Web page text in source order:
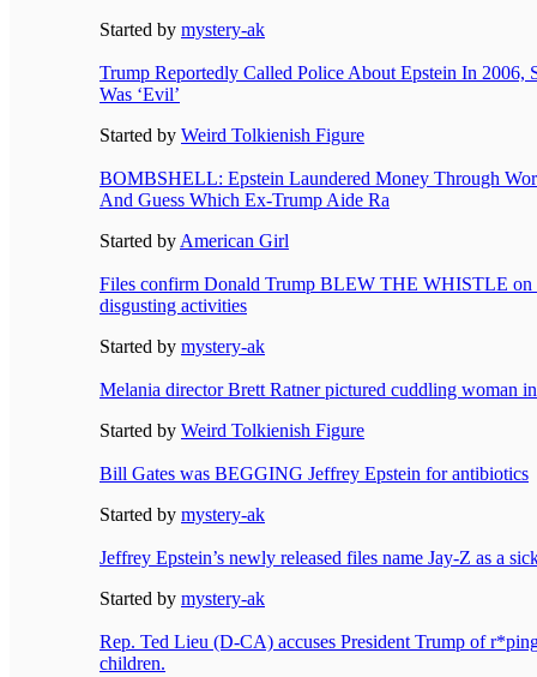
Started by mystery-ak
Trump Reportedly Called Police About Epstein In 2006,
Was ‘Evil’
Started by Weird Tolkienish Figure
BOMBSHELL: Epstein Laundered Money Through
And Guess Which Ex-Trump Aide Ra
Started by American Girl
Files confirm Donald Trump BLEW THE WHISTLE on
disgusting activities
Started by mystery-ak
Melania director Brett Ratner pictured cuddling woman
Started by Weird Tolkienish Figure
Bill Gates was BEGGING Jeffrey Epstein for antibiotics
Started by mystery-ak
Jeffrey Epstein’s newly released files name Jay-Z as a
Started by mystery-ak
Rep. Ted Lieu (D-CA) accuses President Trump of
children.